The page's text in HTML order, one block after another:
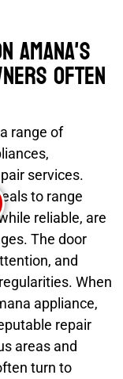
Amana's
often
range of
services.
to range
reliable, are
The door
and
When
appliance,
repair
areas and
turn to